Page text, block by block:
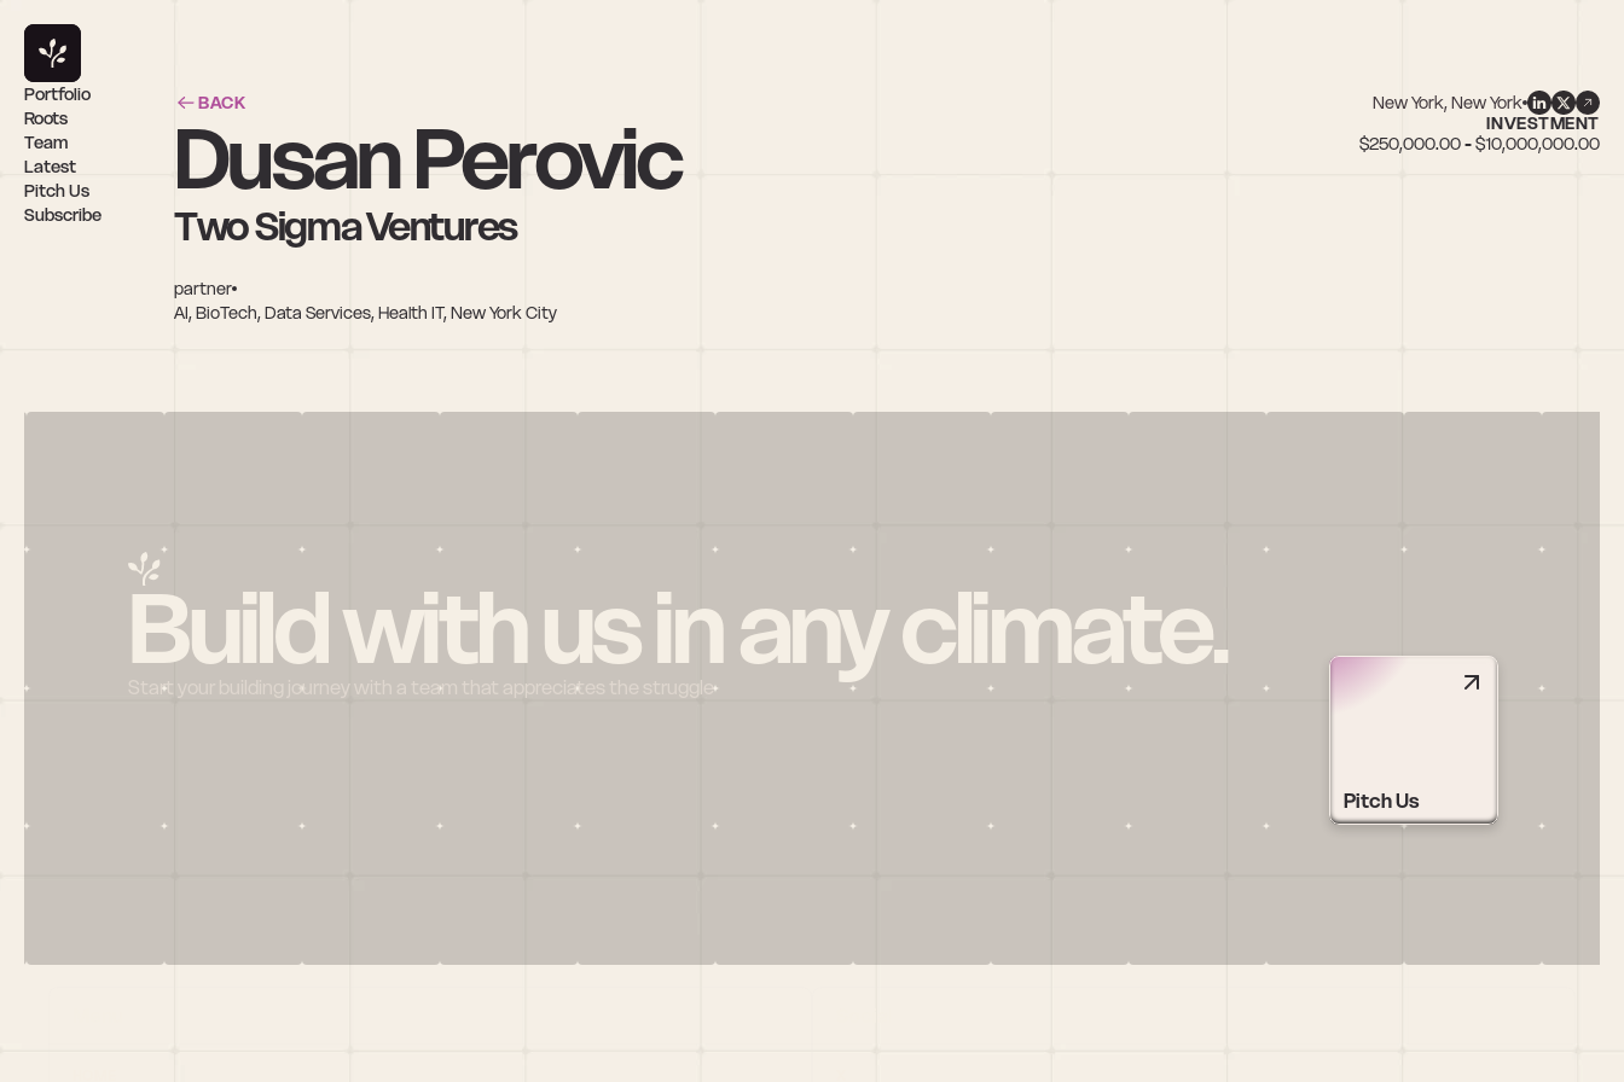
BACK New York, New York
Dusan Perovic
Two Sigma Ventures
partner
AI, BioTech, Data Services, Health IT, New York City
INVESTMENT
$250,000.00 - $10,000,000.00
Portfolio
Roots
Team
Latest
Pitch Us
Subscribe
Build with us in any climate.
Start your building journey with a team that appreciates the struggle
Pitch Us